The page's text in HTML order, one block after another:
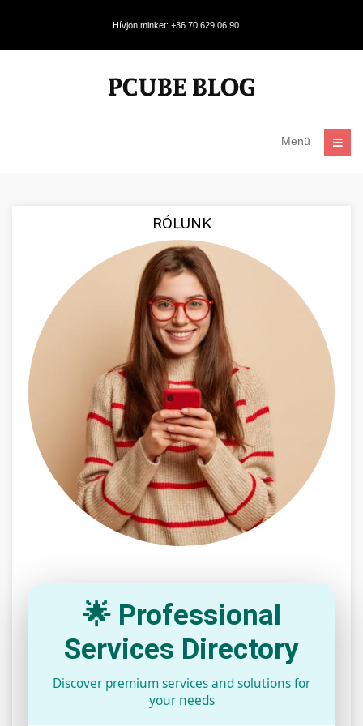
Hívjon minket: +36 70 629 06 90
Menü
RÓLUNK
🌟 Professional
Services Directory
Discover premium services and solutions for
your needs